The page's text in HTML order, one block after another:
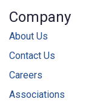
Company
About Us
Contact Us
Careers
Associations